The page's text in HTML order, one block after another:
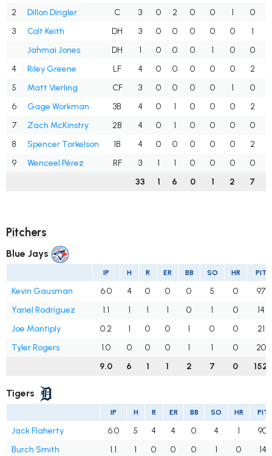
2
Dillon Dingler C 3 0 2 0 0 1 0
3
Colt Keith DH 3 0 0 0 0 0 1
Jahmai Jones
DH 1 0 0 0 1 0 0
4
Riley Greene LF 4 0 0 0 0 0 2
5
Matt Vierling CF 3 0 0 0 0 1 0
6
Gage Workman 3B 4 0 1 0 0 0 2
7
Zach McKinstry 2B 4 0 1 0 0 0 0
8
Spencer Torkelson 1B 4 0 0 0 0 0 2
9
Wenceel Pérez RF 3 1 1 0 0 0 0
33
1 6 0 1 2 7
Pitchers
Blue Jays
IP H R ER BB SO HR PIT
Kevin Gausman 6.0 4 0 0 0 5 0
97
Yariel Rodríguez
1.1 1 1 1 0 1 0
14
Joe Mantiply
0.2 1 0 0 1 0 0
21
Tyler Rogers
1.0 0 0 0 1 1 0
20
9.0
6 1 1 2 7 0 152
Tigers
IP H R ER BB SO HR PIT
Jack Flaherty 6.0 5 4 4 0 4 1
90
Burch Smith
1.1 1 0 0 0 1 0
14